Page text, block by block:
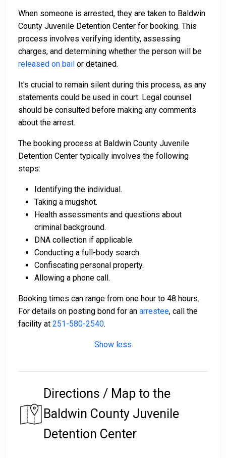
When someone is arrested, they are taken to Baldwin
County Juvenile Detention Center for booking. This
process involves verifying identity, assessing
charges, and determining whether the person will be
released on bail or detained.
It's crucial to remain silent during this process, as any
statements could be used in court. Legal counsel
should be consulted before making any comments
about the arrest.
The booking process at Baldwin County Juvenile
Detention Center typically involves the following
steps:
Identifying the individual.
Taking a mugshot.
Health assessments and questions about
criminal background.
DNA collection if applicable.
Conducting a full-body search.
Confiscating personal property.
Allowing a phone call.
Booking times can range from one hour to 48 hours.
For details on posting bond for an arrestee, call the
facility at 251-580-2540.
Show less
Directions / Map to the
Baldwin County Juvenile
Detention Center